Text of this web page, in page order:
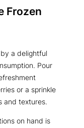
Frozen
a delightful
Pour
or a sprinkle
and textures.
on hand is